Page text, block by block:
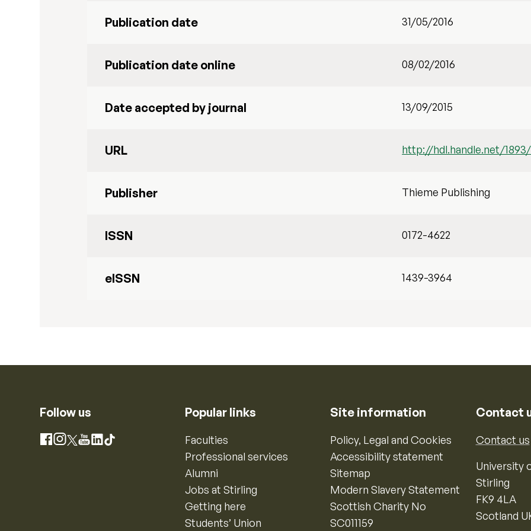
Publication date 31/05/2016
Publication date online 08/02/2016
Date accepted by journal 13/09/2015
URL http://hdl.handle.net/
Publisher Thieme Publishing
ISSN 0172-4622
eISSN 1439-3964
Follow us
Facebook
Instagram
X YouTube
LinkedIn
TikTok
Popular links
Faculties
Professional services
Alumni
Jobs at Stirling
Getting here
Students’ Union
Site information
Policy, Legal and Cookies
Accessibility statement
Sitemap
Modern Slavery Statement
Scottish Charity No
SC011159
Contact
Contact us
University
Stirling
FK9 4LA
Scotland